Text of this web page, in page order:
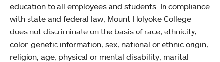
education to all employees and students. In compliance
with state and federal law, Mount Holyoke College
does not discriminate on the basis of race, ethnicity,
color, genetic information, sex, national or ethnic origin,
religion, age, physical or mental disability, marital